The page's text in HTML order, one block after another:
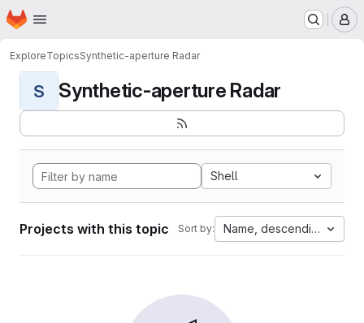
Skip to main content
Homepage
ExploreTopicsSynthetic-aperture Radar
S Synthetic-aperture Radar
Shell
Projects with this topic Sort by: Name, descending